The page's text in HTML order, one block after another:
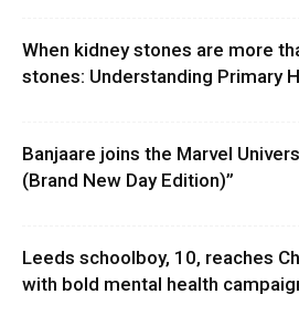
When kidney stones are more
stones: Understanding Primary
Banjaare joins the Marvel
(Brand New Day Edition)”
Leeds schoolboy, 10, reaches
with bold mental health